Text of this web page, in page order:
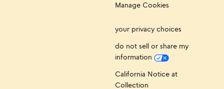
Manage Cookies
your privacy choices
do not sell or share my
information
California Notice at
Collection